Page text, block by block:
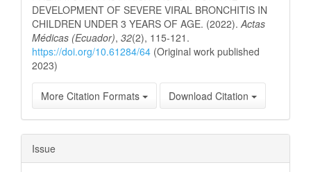
DEVELOPMENT OF SEVERE VIRAL BRONCHITIS IN
CHILDREN UNDER 3 YEARS OF AGE. (2022). Actas
Médicas (Ecuador), 32(2), 115-121.
https://doi.org/10.61284/64 (Original work published
2023)
More Citation Formats Download Citation
Issue